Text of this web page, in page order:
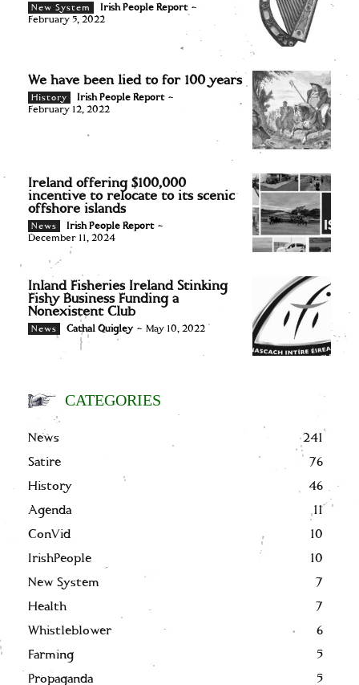
New System Irish People Report -
February 5, 2022
We have been lied to for 100 years
History Irish People Report -
February 12, 2022
Ireland offering $100,000
incentive to relocate to its scenic
offshore islands
News Irish People Report -
December 11, 2024
Inland Fisheries Ireland Stinking
Fishy Business Funding a
Nonexistent Club
News Cathal Quigley - May 10, 2022
CATEGORIES
News
241
Satire
76
History
46
Agenda
11
ConVid
10
IrishPeople
10
New System
7
Health
7
Whistleblower
6
Farming
5
Propaganda
5